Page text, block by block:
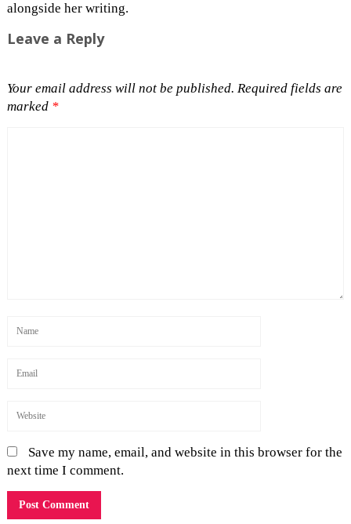
alongside her writing.
Leave a Reply
Your email address will not be published. Required fields are
marked *
Save my name, email, and website in this browser for the
next time I comment.